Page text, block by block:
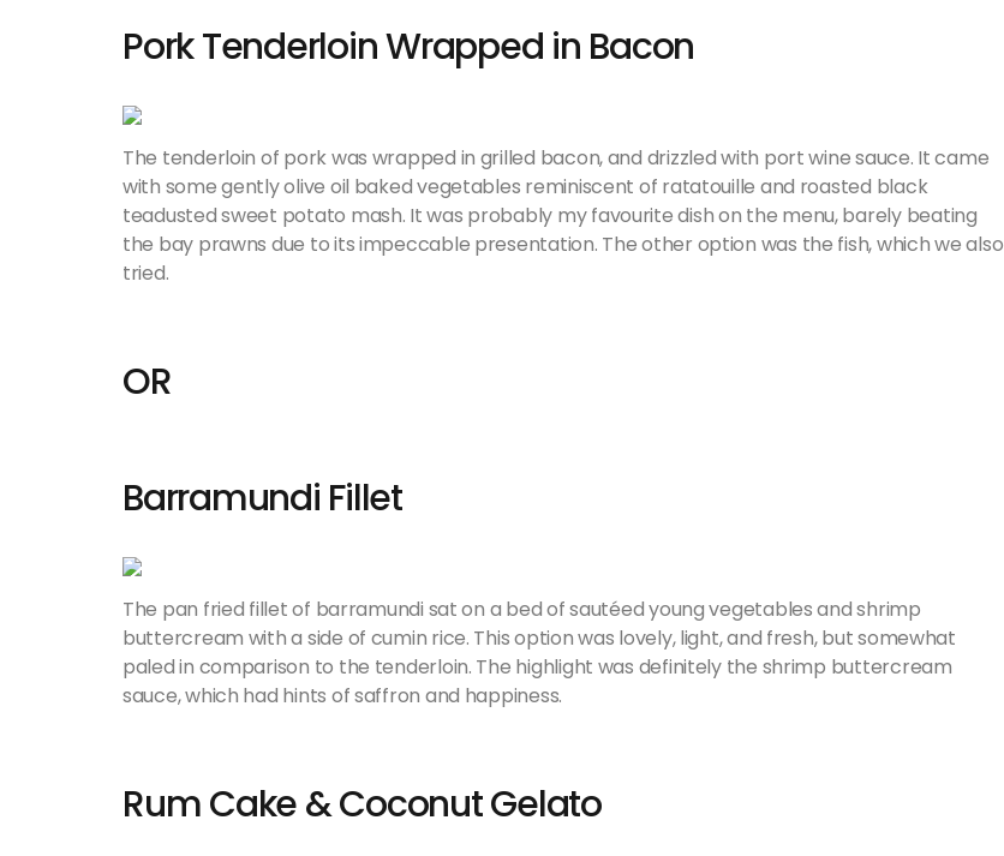
Pork Tenderloin Wrapped in Bacon
The tenderloin of pork was wrapped in grilled bacon, and drizzled with port wine sauce. It came
with some gently olive oil baked vegetables reminiscent of ratatouille and roasted black
teadusted sweet potato mash. It was probably my favourite dish on the menu, barely beating
the bay prawns due to its impeccable presentation. The other option was the fish, which we also
tried.
OR
Barramundi Fillet
The pan fried fillet of barramundi sat on a bed of sautéed young vegetables and shrimp
buttercream with a side of cumin rice. This option was lovely, light, and fresh, but somewhat
paled in comparison to the tenderloin. The highlight was definitely the shrimp buttercream
sauce, which had hints of saffron and happiness.
Rum Cake & Coconut Gelato